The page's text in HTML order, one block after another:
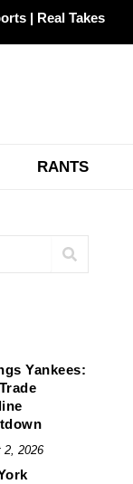
| Real Takes
RANTS
Yankees:
2, 2026